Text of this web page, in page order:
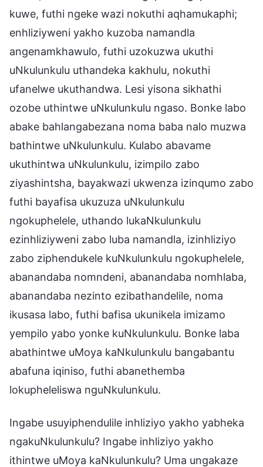
kuwe, futhi ngeke wazi nokuthi aqhamukaphi;
enhliziyweni yakho kuzoba namandla
angenamkhawulo, futhi uzokuzwa ukuthi
uNkulunkulu uthandeka kakhulu, nokuthi
ufanelwe ukuthandwa. Lesi yisona sikhathi
ozobe uthintwe uNkulunkulu ngaso. Bonke labo
abake bahlangabezana noma baba nalo muzwa
bathintwe uNkulunkulu. Kulabo abavame
ukuthintwa uNkulunkulu, izimpilo zabo
ziyashintsha, bayakwazi ukwenza izinqumo zabo
futhi bayafisa ukuzuza uNkulunkulu
ngokuphelele, uthando lukaNkulunkulu
ezinhliziyweni zabo luba namandla, izinhliziyo
zabo ziphendukele kuNkulunkulu ngokuphelele,
abanandaba nomndeni, abanandaba nomhlaba,
abanandaba nezinto ezibathandelile, noma
ikusasa labo, futhi bafisa ukunikela imizamo
yempilo yabo yonke kuNkulunkulu. Bonke laba
abathintwe uMoya kaNkulunkulu bangabantu
abafuna iqiniso, futhi abanethemba
lokupheleliswa nguNkulunkulu.
Ingabe usuyiphendulile inhliziyo yakho yabheka
ngakuNkulunkulu? Ingabe inhliziyo yakho
ithintwe uMoya kaNkulunkulu? Uma ungakaze